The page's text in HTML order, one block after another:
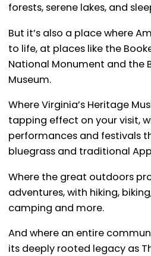
forests, serene lakes, and
But it’s also a place where
to life, at places like the
National Monument and the
Museum.
Where Virginia’s Heritage
tapping effect on your visit,
performances and festivals
bluegrass and traditional
Where the great outdoors
adventures, with hiking,
camping and more.
And where an entire
its deeply rooted legacy as